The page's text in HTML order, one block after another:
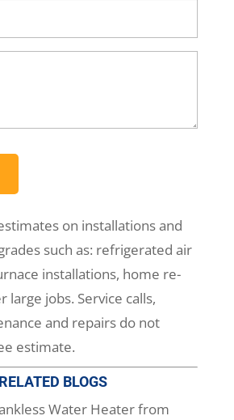
on installations and
such as: refrigerated air
installations, home re-
large jobs. Service calls,
and repairs do not
estimate.
RELATED BLOGS
Water Heater from